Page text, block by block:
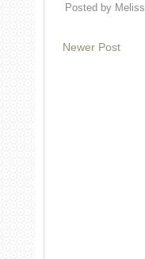
Posted by
Newer Post